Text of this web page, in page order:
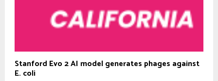
Stanford Evo 2 AI model generates phages against
E. coli